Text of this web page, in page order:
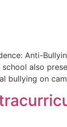
Anti-
also
bullying on